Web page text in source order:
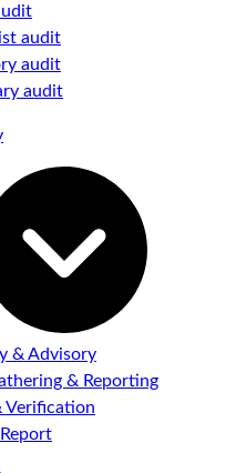
audit
audit
audit
& Advisory
& Reporting
Verification